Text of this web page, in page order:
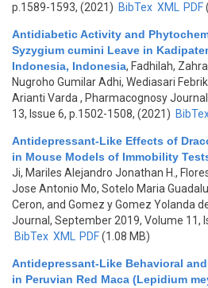
p.1589-1593, (2021) BibTex XML PDF
Antidiabetic Activity and
Syzygium cumini Leave in
Indonesia, Indonesia, Fadhilah,
Nugroho Gumilar Adhi, Wediasari
Arianti Varda , Pharmacognosy
13, Issue 6, p.1502-1508, (2021)
Antidepressant-Like Effects of
in Mouse Models of Immobility
Ji, Mariles Alejandro Jonathan H.,
Jose Antonio Mo, Sotelo Maria
Ceron, and Gomez y Gomez Yolanda
Journal, September 2019, Volume 11,
BibTex XML PDF(1.08 MB)
Antidepressant-Like Behavioral
in Peruvian Red Maca (Lepidium